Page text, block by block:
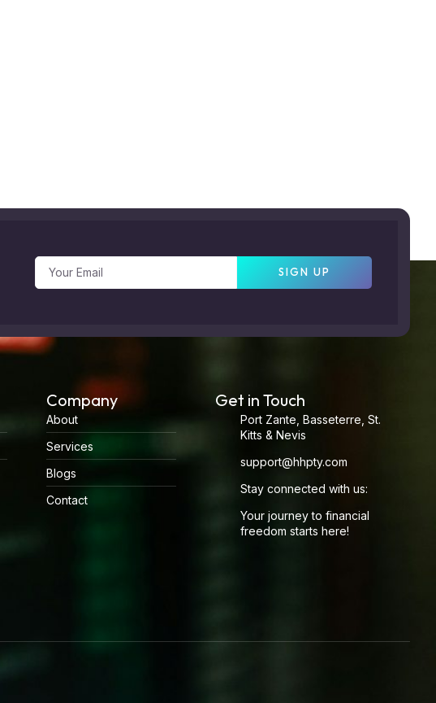
SIGN UP
Company
About
Services
Blogs
Contact
Get in Touch
Port Zante, Basseterre, St.
Kitts & Nevis
support@hhpty.com
Stay connected with us:
Your journey to financial
freedom starts here!